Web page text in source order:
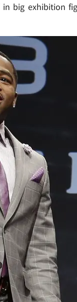
big exhibition